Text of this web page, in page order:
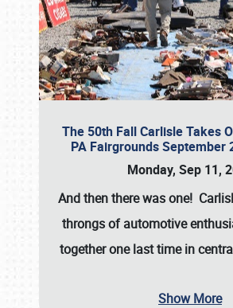
The 50th Fall Carlisle Takes
PA Fairgrounds September
Monday, Sep 11,
And then there was one!
throngs of automotive
together one last time in
Show More